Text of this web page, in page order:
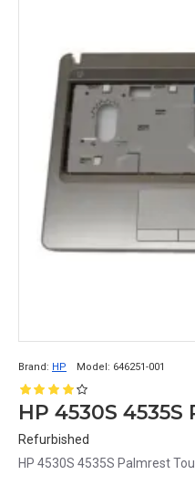
Brand: HP Model: 646251-001
Refurbished
HP 4530S 4535S Palmrest